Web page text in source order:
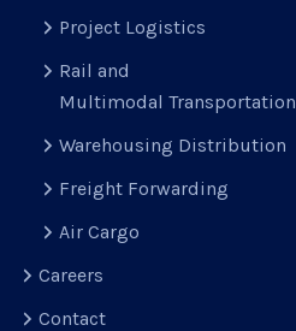
Project Logistics
Rail and
Multimodal Transportation
Warehousing Distribution
Freight Forwarding
Air Cargo
Careers
Contact